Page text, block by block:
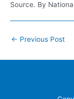
Source. By
Post
← Previous Post